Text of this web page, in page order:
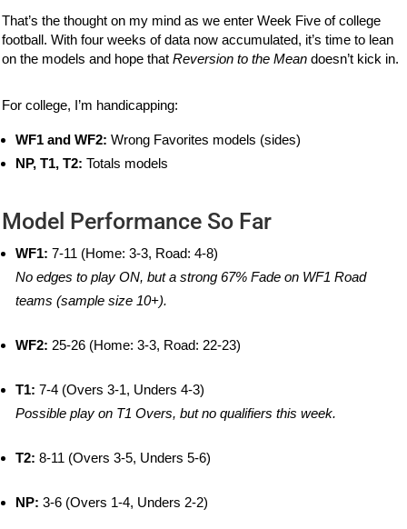
That’s the thought on my mind as we enter Week Five of college
football. With four weeks of data now accumulated, it’s time to lean
on the models and hope thatReversion to the Mean doesn’t kick in.
For college, I’m handicapping:
WF1 and WF2: Wrong Favorites models (sides)
NP, T1, T2: Totals models
Model Performance So Far
WF1: 7-11 (Home: 3-3, Road: 4-8)
No edges to play ON, but a strong 67% Fade on WF1 Road
teams (sample size 10+).
WF2: 25-26 (Home: 3-3, Road: 22-23)
T1: 7-4 (Overs 3-1, Unders 4-3)
Possible play on T1 Overs, but no qualifiers this week.
T2: 8-11 (Overs 3-5, Unders 5-6)
NP: 3-6 (Overs 1-4, Unders 2-2)